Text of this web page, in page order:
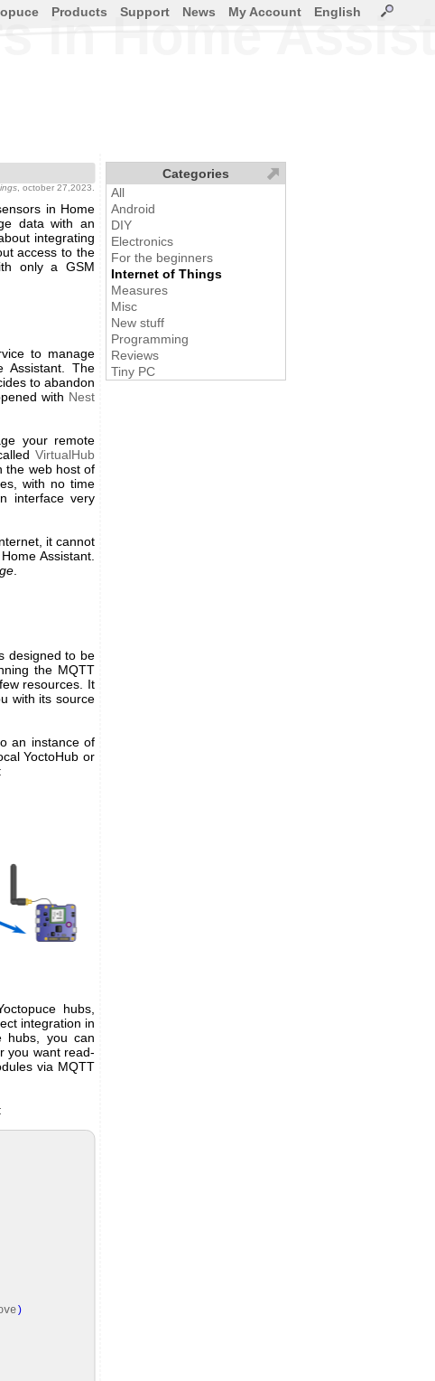
in Home
, october 27,2023.
in Home
data with an
integrating
access to the
only a GSM
to manage
Assistant. The
to abandon
with Nest
your remote
VirtualHub
the web host of
with no time
interface very
it cannot
Assistant.
designed to be
the MQTT
resources. It
with its source
an instance of
YoctoHub or
hubs,
integration in
hubs, you can
you want read-
via MQTT
)
Products Support News My Account English
Categories
All
Android
DIY
Electronics
For the beginners
Internet of Things
Measures
Misc
New stuff
Programming
Reviews
Tiny PC